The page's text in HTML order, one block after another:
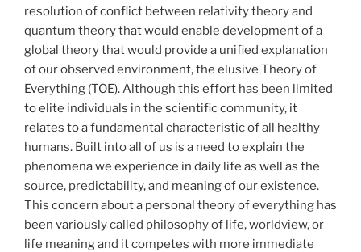
resolution of conflict between relativity theory and
quantum theory that would enable development of a
global theory that would provide a unified explanation
of our observed environment, the elusive Theory of
Everything (TOE). Although this effort has been limited
to elite individuals in the scientific community, it
relates to a fundamental characteristic of all healthy
humans. Built into all of us is a need to explain the
phenomena we experience in daily life as well as the
source, predictability, and meaning of our existence.
This concern about a personal theory of everything has
been variously called philosophy of life, worldview, or
life meaning and it competes with more immediate